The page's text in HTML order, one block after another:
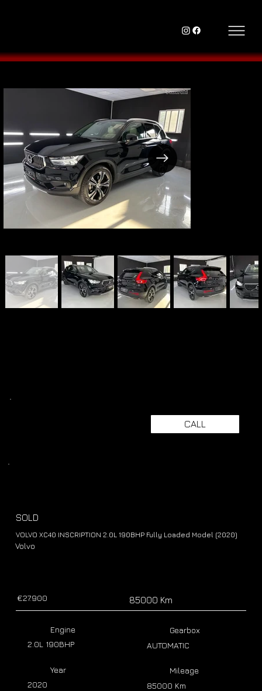
CALL
SOLD
VOLVO XC40 INSCRIPTION 2.0L 190BHP Fully Loaded Model (2020)
Volvo
€27.900 85000 Km
Year
2020
Mileage
85000 Km
Engine
2.0L 190BHP
Gearbox
AUTOMATIC